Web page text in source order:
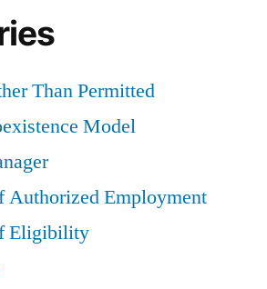
Than Permitted
Model
Authorized Employment
Eligibility